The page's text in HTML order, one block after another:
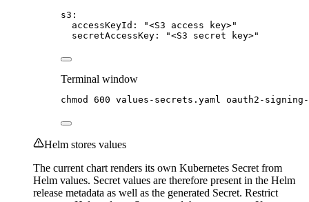
s3 :
accessKeyId : "<S3 access key>"
secretAccessKey : "<S3 secret key>"
Terminal window
chmod 600 values-secrets.yaml oauth2-signing-
Helm stores values
The current chart renders its own Kubernetes Secret from
Helm values. Secret values are therefore present in the Helm
release metadata as well as the generated Secret. Restrict